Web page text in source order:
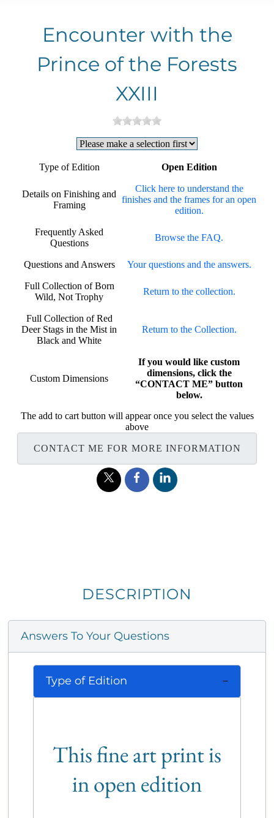
Encounter with the
Prince of the Forests
XXIII
Type of Edition Open Edition
Details on Finishing and
Framing
Click here to understand the
finishes and the frames for an open
edition.
Frequently Asked
Questions
Browse the FAQ.
Questions and Answers Your questions and the answers.
Full Collection of Born
Wild, Not Trophy
Return to the collection.
Full Collection of Red
Deer Stags in the Mist in
Black and White
Return to the Collection.
Custom Dimensions
If you would like custom
dimensions, click the
“CONTACT ME” button
below.
The add to cart button will appear once you select the values
above
CONTACT ME FOR MORE INFORMATION
DESCRIPTION
Answers To Your Questions
Type of Edition
This fine art print is
in open edition